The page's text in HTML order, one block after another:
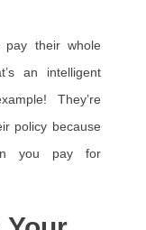
their whole
an intelligent
They’re
policy because
you pay for